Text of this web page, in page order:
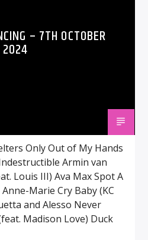
– 7TH OCTOBER
2024
Only Out of My Hands
Armin van
Louis III) Ava Max Spot A
Marie Cry Baby (KC
and Alesso Never
Madison Love) Duck